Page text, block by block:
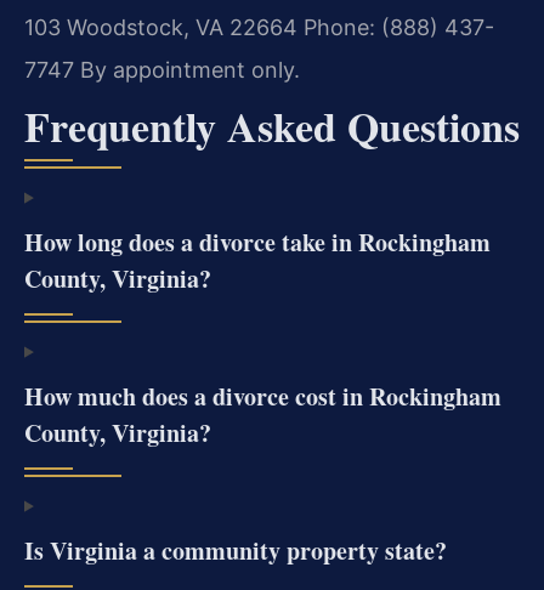
103 Woodstock, VA 22664 Phone: (888) 437-
7747 By appointment only.
Frequently Asked Questions
How long does a divorce take in Rockingham
County, Virginia?
How much does a divorce cost in Rockingham
County, Virginia?
Is Virginia a community property state?